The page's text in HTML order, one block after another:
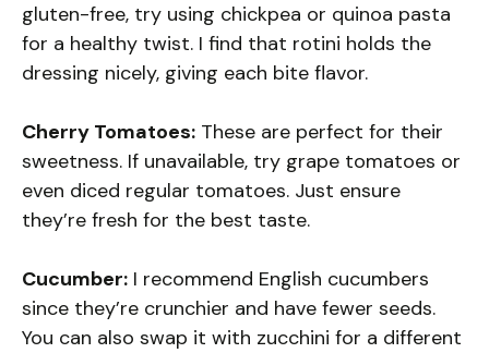
gluten-free, try using chickpea or quinoa pasta
for a healthy twist. I find that rotini holds the
dressing nicely, giving each bite flavor.
Cherry Tomatoes: These are perfect for their
sweetness. If unavailable, try grape tomatoes or
even diced regular tomatoes. Just ensure
they’re fresh for the best taste.
Cucumber: I recommend English cucumbers
since they’re crunchier and have fewer seeds.
You can also swap it with zucchini for a different